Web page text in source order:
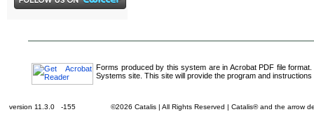
Forms produced by this system are in Acrobat PDF file
Systems site. This site will provide the program and
version 11.3.0 -155 ©2026 Catalis | All Rights Reserved | Catalis® and the arrow